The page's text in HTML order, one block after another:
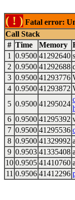
( ! ) Fatal error:
Call Stack
# Time Memory
1
0.9500 41292640
2 0.9500 41292688
3 0.9500 41293776
4 0.9500 41293872
5 0.9500 41295024
6 0.9500 41295392
7 0.9500 41295536
8 0.9500 41329992
9 0.9503 41335408
10 0.9505 41410760
11 0.9506 41412296